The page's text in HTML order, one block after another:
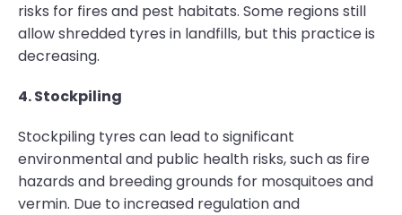
risks for fires and pest habitats. Some regions still
allow shredded tyres in landfills, but this practice is
decreasing.
4. Stockpiling
Stockpiling tyres can lead to significant
environmental and public health risks, such as fire
hazards and breeding grounds for mosquitoes and
vermin. Due to increased regulation and